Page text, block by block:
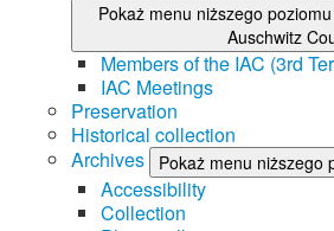
Pokaż menu niższego
Auschwitz
Members of the IAC (3rd
IAC Meetings
Preservation
Historical collection
Archives
Pokaż menu niższego
Accessibility
Collection